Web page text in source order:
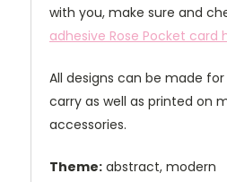
with you, make sure and
adhesive Rose Pocket card
All designs can be made
carry as well as printed on
accessories.
Theme: abstract, modern